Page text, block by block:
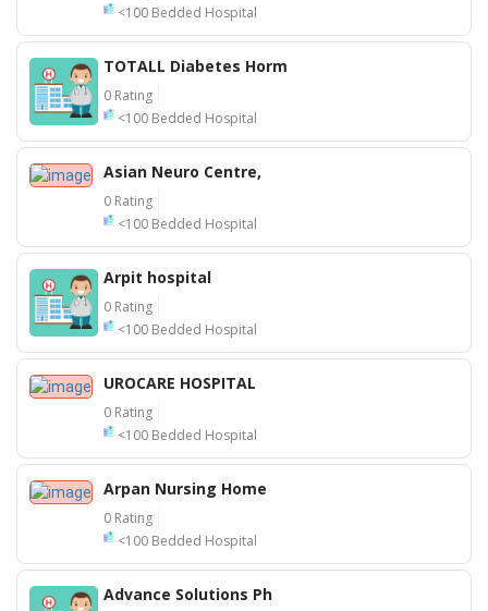
<100 Bedded Hospital
TOTALL Diabetes Horm
0 Rating
<100 Bedded Hospital
Asian Neuro Centre,
0 Rating
<100 Bedded Hospital
Arpit hospital
0 Rating
<100 Bedded Hospital
UROCARE HOSPITAL
0 Rating
<100 Bedded Hospital
Arpan Nursing Home
0 Rating
<100 Bedded Hospital
Advance Solutions Ph